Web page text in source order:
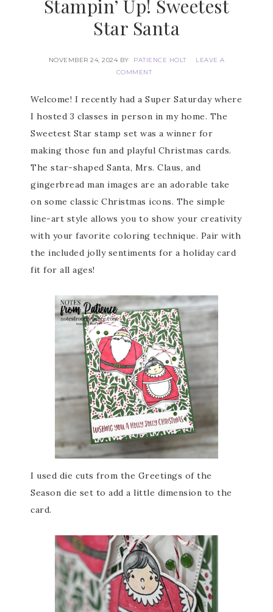
Stampin’ Up! Sweetest
Star Santa
NOVEMBER 24, 2024 BY PATIENCE HOLT
LEAVE A
COMMENT
Welcome! I recently had a Super Saturday where
I hosted 3 classes in person in my home. The
Sweetest Star stamp set was a winner for
making those fun and playful Christmas cards.
The star-shaped Santa, Mrs. Claus, and
gingerbread man images are an adorable take
on some classic Christmas icons. The simple
line-art style allows you to show your creativity
with your favorite coloring technique. Pair with
the included jolly sentiments for a holiday card
fit for all ages!
I used die cuts from the Greetings of the
Season die set to add a little dimension to the
card.